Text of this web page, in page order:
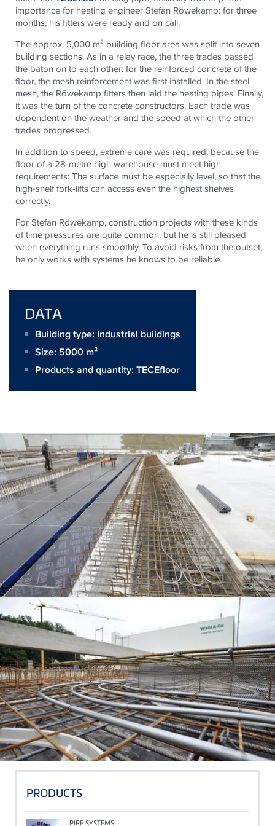
importance for heating engineer Stefan Röwekamp: for three
months, his fitters were ready and on call.
The approx. 5,000 m² building floor area was split into seven
building sections. As in a relay race, the three trades passed
the baton on to each other: for the reinforced concrete of the
floor, the mesh reinforcement was first installed. In the steel
mesh, the Röwekamp fitters then laid the heating pipes. Finally,
it was the turn of the concrete constructors. Each trade was
dependent on the weather and the speed at which the other
trades progressed.
In addition to speed, extreme care was required, because the
floor of a 28-metre high warehouse must meet high
requirements: The surface must be especially level, so that the
high-shelf fork-lifts can access even the highest shelves
correctly.
For Stefan Röwekamp, construction projects with these kinds
of time pressures are quite common, but he is still pleased
when everything runs smoothly. To avoid risks from the outset,
he only works with systems he knows to be reliable.
DATA
Building type: Industrial buildings
Size: 5000 m²
Products and quantity: TECEfloor
PRODUCTS
PIPE SYSTEMS